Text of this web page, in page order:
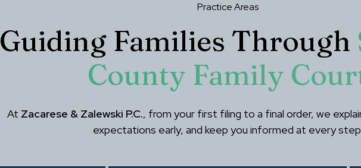
Practice Areas
Guiding Families Through
County Family
At Zacarese & Zalewski P.C., from your first filing to a final order, we
expectations early, and keep you informed at every